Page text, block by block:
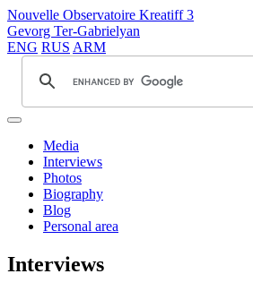
Nouvelle Observatoire Kreatiff 3
Gevorg Ter-Gabrielyan
ENG RUS ARM
Media
Interviews
Photos
Biography
Blog
Personal area
Interviews